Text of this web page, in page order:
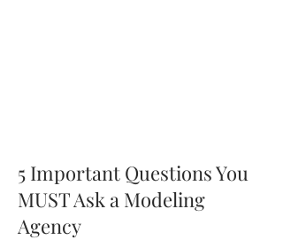
5 Important Questions You
MUST Ask a Modeling
Agency